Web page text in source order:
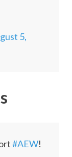
5,
#AEW!